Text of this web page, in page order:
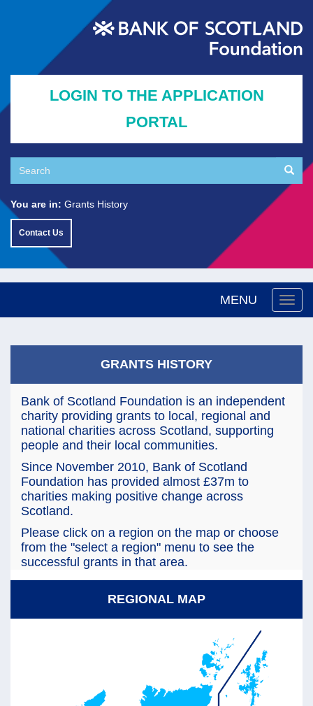
LOGIN TO THE APPLICATION
PORTAL
Search
Search
You are in: Grants History
Contact Us
MENU
GRANTS HISTORY
Bank of Scotland Foundation is an independent
charity providing grants to local, regional and
national charities across Scotland, supporting
people and their local communities.
Since November 2010, Bank of Scotland
Foundation has provided almost £37m to
charities making positive change across
Scotland.
Please click on a region on the map or choose
from the "select a region" menu to see the
successful grants in that area.
REGIONAL MAP